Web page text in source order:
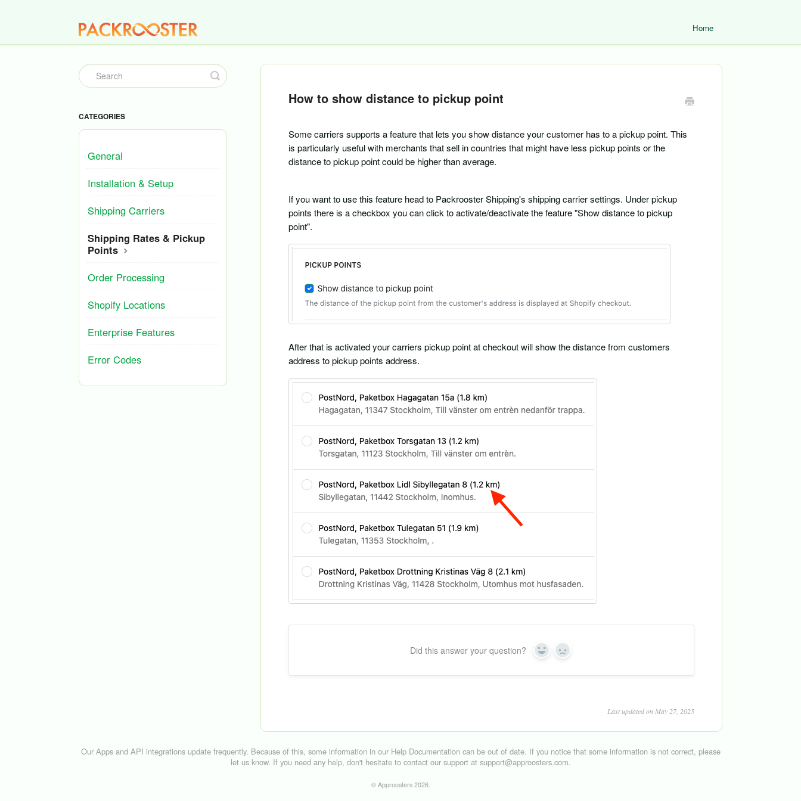
Home
How to show distance to pickup point
Some carriers supports a feature that lets you show distance your customer has to a pickup point. This
is particularly useful with merchants that sell in countries that might have less pickup points or the
distance to pickup point could be higher than average.
If you want to use this feature head to Packrooster Shipping's shipping carrier settings. Under pickup
points there is a checkbox you can click to activate/deactivate the feature "Show distance to pickup
point".
After that is activated your carriers pickup point at checkout will show the distance from customers
address to pickup points address.
Did this answer your question? Yes No
Last updated on May 27, 2025
Toggle
Search
CATEGORIES
General
Installation & Setup
Shipping Carriers
Shipping Rates & Pickup
Points
Order Processing
Shopify Locations
Enterprise Features
Error Codes
© Approosters2026.